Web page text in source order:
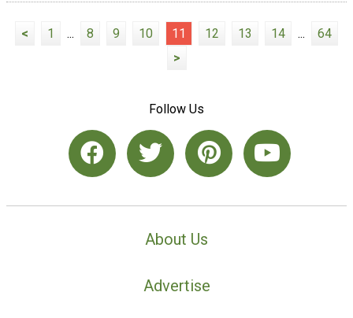
< 1 ... 8 9 10 11 12 13 14 ...
64
>
Follow Us
About Us
Advertise